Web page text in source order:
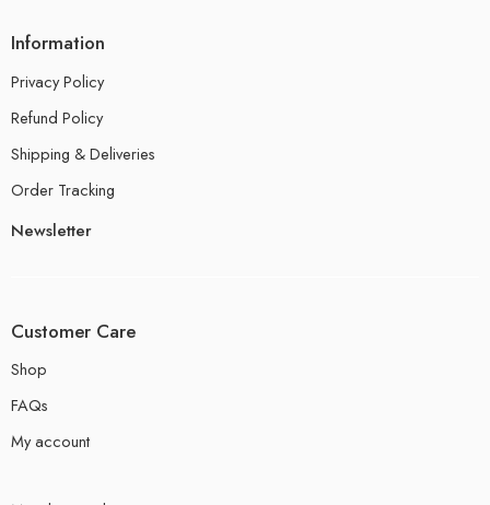
Information
Privacy Policy
Refund Policy
Shipping & Deliveries
Order Tracking
Newsletter
Customer Care
Shop
FAQs
My account